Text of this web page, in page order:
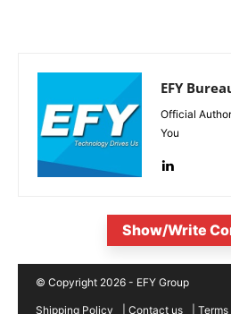
EFY
Official
You
Show/Write
© Copyright 2026 - EFY Group
Shipping Policy Contact us